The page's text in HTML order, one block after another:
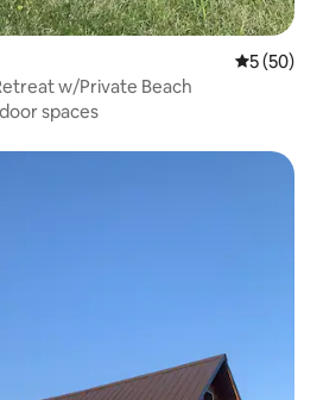
5 out of 5
5 (50)
w/Private Beach
spaces